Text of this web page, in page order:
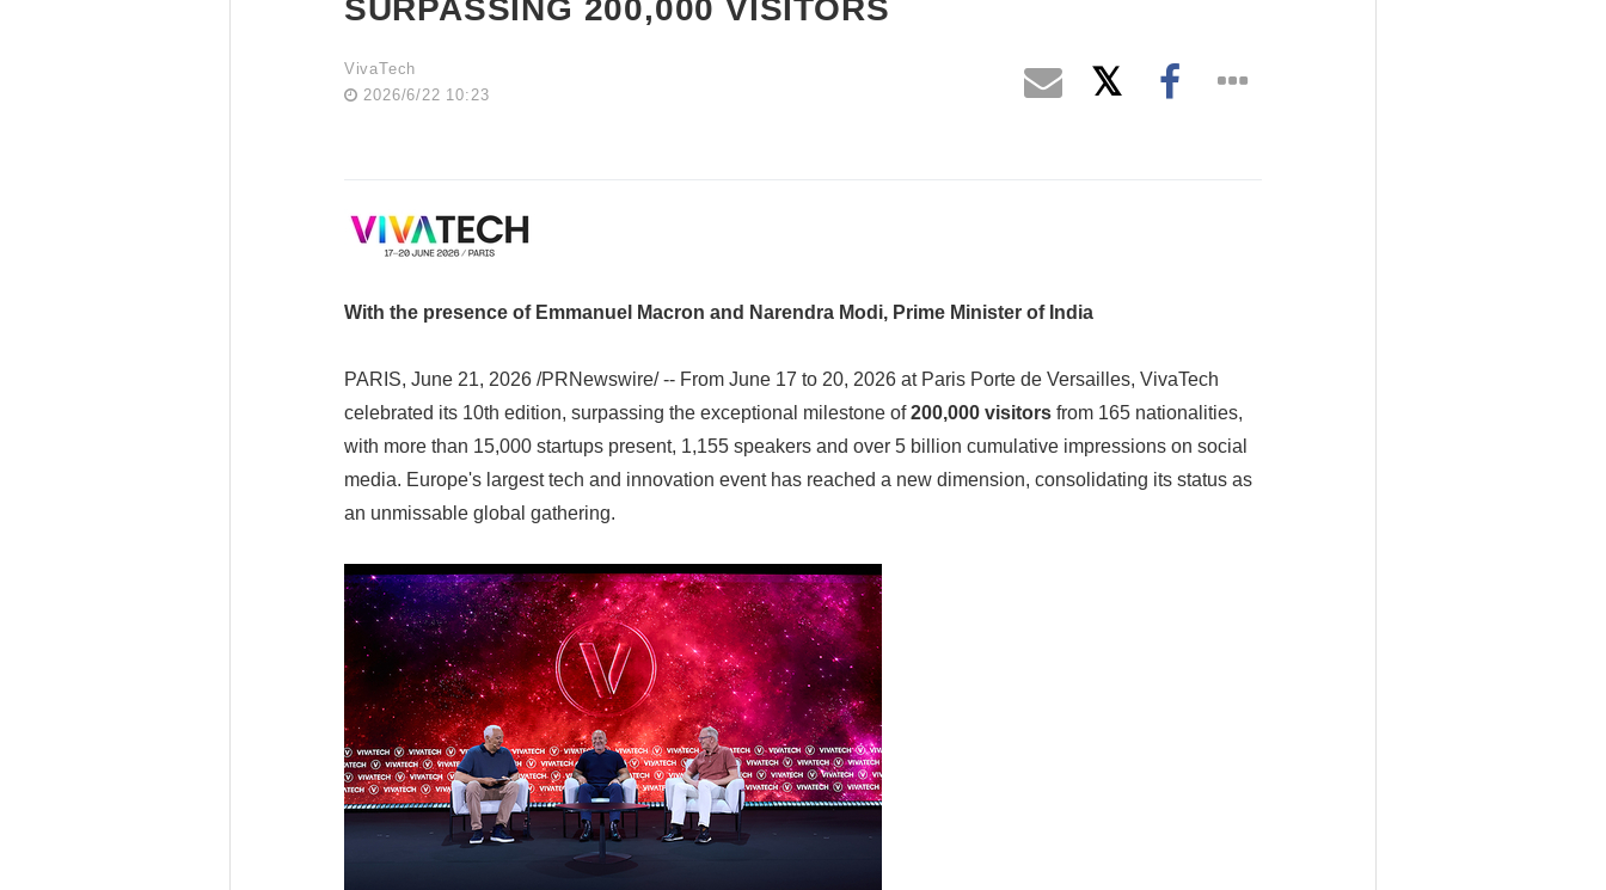
SURPASSING 200,000 VISITORS
VivaTech
2026/6/22 10:23
With the presence of Emmanuel Macron and Narendra Modi, Prime Minister of India
PARIS, June 21, 2026 /PRNewswire/ -- From June 17 to 20, 2026 at Paris Porte de Versailles, VivaTech
celebrated its 10th edition, surpassing the exceptional milestone of200,000 visitorsfrom 165 nationalities,
with more than 15,000 startups present, 1,155 speakers and over 5 billion cumulative impressions on social
media. Europe's largest tech and innovation event has reached a new dimension, consolidating its status as
an unmissable global gathering.